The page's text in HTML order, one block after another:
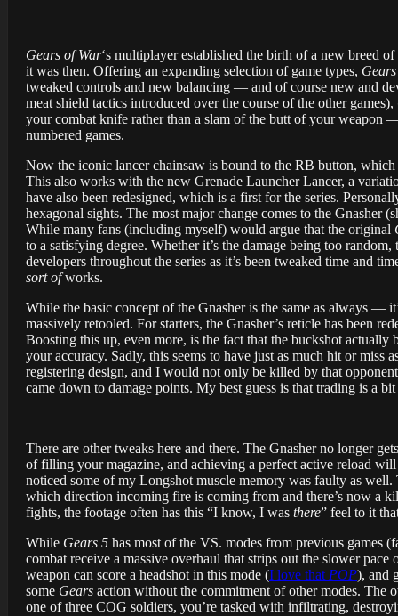
Gears of War‘s multiplayer established the birth of a new breed
it was then. Offering an expanding selection of game types,
tweaked controls and new balancing — and of course new and
meat shield tactics introduced over the course of the other games),
your combat knife rather than a slam of the butt of your weapon
numbered games.
Now the iconic lancer chainsaw is bound to the RB button,
This also works with the new Grenade Launcher Lancer, a
have also been redesigned, which is a first for the series.
hexagonal sights. The most major change comes to the Gnasher
While many fans (including myself) would argue that the original
to a satisfying degree. Whether it’s the damage being too
developers throughout the series as it’s been tweaked time and
sort ofworks.
While the basic concept of the Gnasher is the same as always —
massively retooled. For starters, the Gnasher’s reticle has been
Boosting this up, even more, is the fact that the buckshot
your accuracy. Sadly, this seems to have just as much hit or
registering design, and I would not only be killed by that
came down to damage points. My best guess is that trading is a
There are other tweaks here and there. The Gnasher no longer
of filling your magazine, and achieving a perfect active reload
noticed some of my Longshot muscle memory was faulty as
which direction incoming fire is coming from and there’s now a
fights, the footage often has this “I know, I was there” feel to it
While Gears 5 has most of the VS. modes from previous games
combat receive a massive overhaul that strips out the slower
weapon can score a headshot in this mode (I love thatPOP), and
some Gears action without the commitment of other modes. The
one of three COG soldiers, you’re tasked with infiltrating,